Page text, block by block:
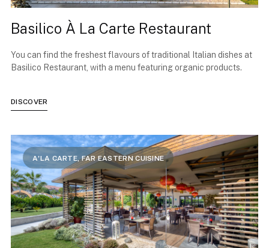
Basilico À La Carte Restaurant
You can find the freshest flavours of traditional Italian dishes at
Basilico Restaurant, with a menu featuring organic products.
DISCOVER
A'LA CARTE, FAR EASTERN CUISINE